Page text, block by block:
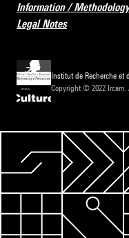
Information / Methodology
Legal Notes
Institut de Recherche et
Copyright © 2022